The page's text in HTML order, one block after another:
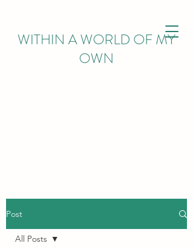
WITHIN A WORLD OF MY
OWN
Post
All Posts